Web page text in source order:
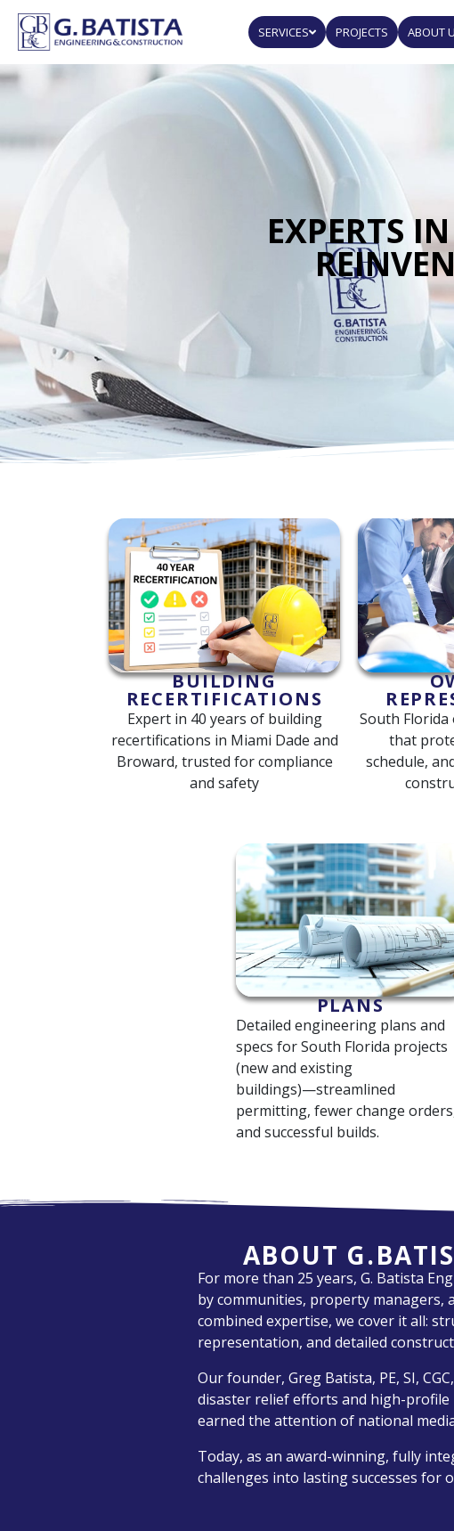
SERVICES PROJECTS ABOUT
EXPERTS
BUILDING
RECERTIFICATIONS
Expert in 40 years of building
recertifications in Miami Dade and
Broward, trusted for compliance
and safety
South Florida
that
schedule,
PLANS
Detailed engineering plans and
specs for South Florida projects
(new and existing
buildings)—streamlined
permitting, fewer change
and successful builds.
ABOUT
For more than 25 years, G. Batista
by communities, property managers,
combined expertise, we cover it all:
representation, and detailed
Our founder, Greg Batista, PE, SI,
disaster relief efforts and high-profile
earned the attention of national
Today, as an award-winning, fully
challenges into lasting successes for